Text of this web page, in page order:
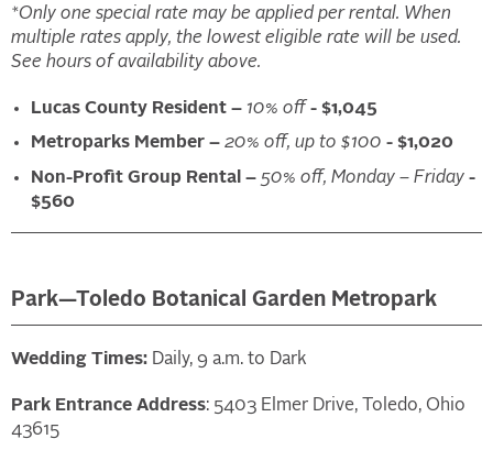
*Only one special rate may be applied per rental. When
multiple rates apply, the lowest eligible rate will be used.
See hours of availability above.
Lucas County Resident – 10% off - $1,045
Metroparks Member – 20% off, up to $100 - $1,020
Non-Profit Group Rental – 50% off, Monday – Friday -
$560
Park—Toledo Botanical Garden Metropark
Wedding Times: Daily, 9 a.m. to Dark
Park Entrance Address: 5403 Elmer Drive, Toledo, Ohio
43615